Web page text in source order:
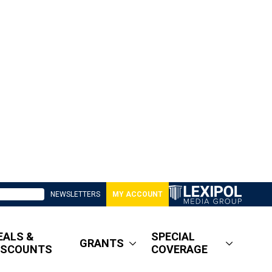
NEWSLETTERS MY ACCOUNT
&
GRANTS
SPECIAL
COVERAGE